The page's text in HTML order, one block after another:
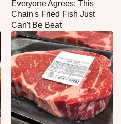
Everyone Agrees: This
Chain's Fried Fish Just
Can't Be Beat